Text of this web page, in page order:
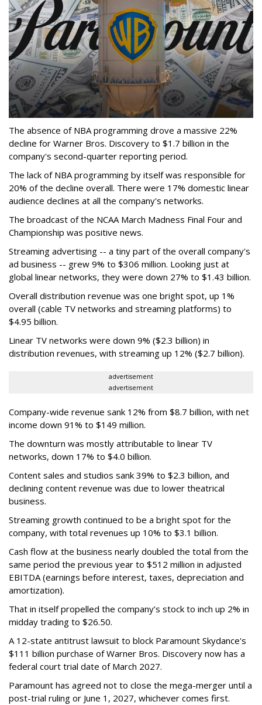
The absence of NBA programming drove a massive 22%
decline for Warner Bros. Discovery to $1.7 billion in the
company's second-quarter reporting period.
The lack of NBA programming by itself was responsible for
20% of the decline overall. There were 17% domestic linear
audience declines at all the company's networks.
The broadcast of the NCAA March Madness Final Four and
Championship was positive news.
Streaming advertising -- a tiny part of the overall company's
ad business -- grew 9% to $306 million. Looking just at
global linear networks, they were down 27% to $1.43 billion.
Overall distribution revenue was one bright spot, up 1%
overall (cable TV networks and streaming platforms) to
$4.95 billion.
Linear TV networks were down 9% ($2.3 billion) in
distribution revenues, with streaming up 12% ($2.7 billion).
advertisement
advertisement
Company-wide revenue sank 12% from $8.7 billion, with net
income down 91% to $149 million.
The downturn was mostly attributable to linear TV
networks, down 17% to $4.0 billion.
Content sales and studios sank 39% to $2.3 billion, and
declining content revenue was due to lower theatrical
business.
Streaming growth continued to be a bright spot for the
company, with total revenues up 10% to $3.1 billion.
Cash flow at the business nearly doubled the total from the
same period the previous year to $512 million in adjusted
EBITDA (earnings before interest, taxes, depreciation and
amortization).
That in itself propelled the company’s stock to inch up 2% in
midday trading to $26.50.
A 12-state antitrust lawsuit to block Paramount Skydance's
$111 billion purchase of Warner Bros. Discovery now has a
federal court trial date of March 2027.
Paramount has agreed not to close the mega-merger until a
post-trial ruling or June 1, 2027, whichever comes first.